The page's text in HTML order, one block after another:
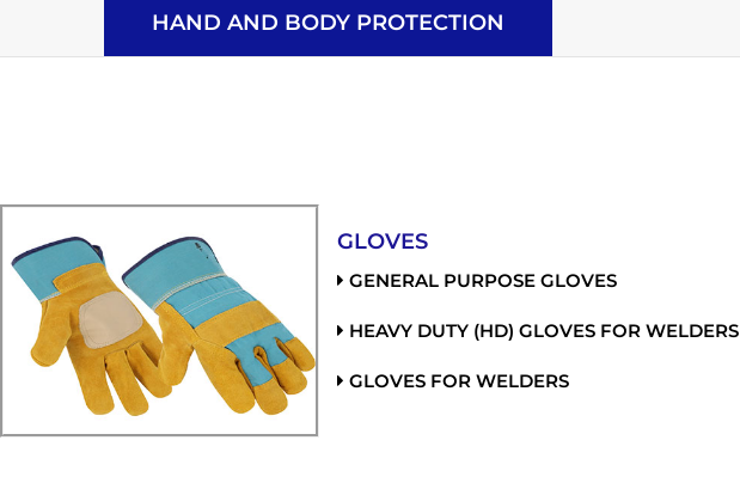
HAND AND BODY PROTECTION
GLOVES
GENERAL PURPOSE GLOVES
HEAVY DUTY (HD) GLOVES FOR WELDERS
GLOVES FOR WELDERS